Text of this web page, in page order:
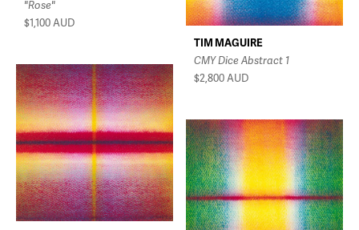
"Rose"
$1,100AUD
TIM MAGUIRE
CMY Dice Abstract 1
$2,800AUD